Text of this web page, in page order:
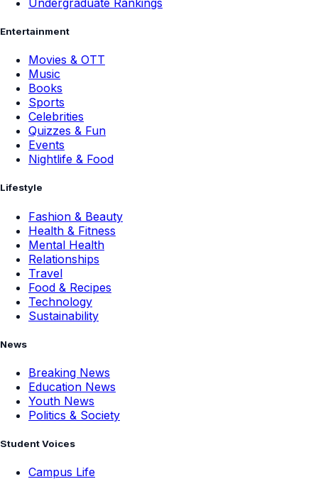
Entertainment
Movies & OTT
Music
Books
Sports
Celebrities
Quizzes & Fun
Events
Nightlife & Food
Lifestyle
Fashion & Beauty
Health & Fitness
Mental Health
Relationships
Travel
Food & Recipes
Technology
Sustainability
News
Breaking News
Education News
Youth News
Politics & Society
Student Voices
Campus Life